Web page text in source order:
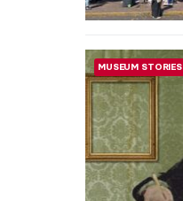
MUSEUM STORIES